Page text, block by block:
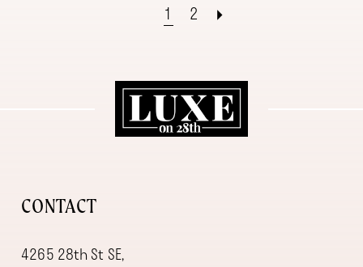
1 2
CONTACT
4265 28th St SE,